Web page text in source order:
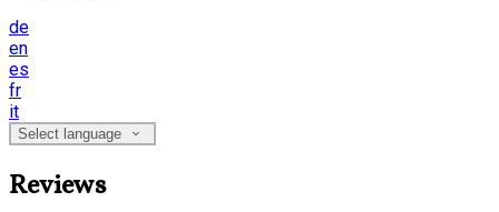
de
en
es
fr
it
Select language
Reviews